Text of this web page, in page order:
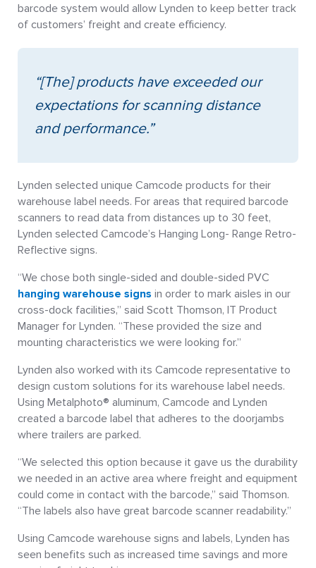
barcode system would allow Lynden to keep better track
of customers’ freight and create efficiency.
“[The] products have exceeded our
expectations for scanning distance
and performance.”
Lynden selected unique Camcode products for their
warehouse label needs. For areas that required barcode
scanners to read data from distances up to 30 feet,
Lynden selected Camcode’s Hanging Long- Range Retro-
Reflective signs.
“We chose both single-sided and double-sided PVC
hanging warehouse signs in order to mark aisles in our
cross-dock facilities,” said Scott Thomson, IT Product
Manager for Lynden. “These provided the size and
mounting characteristics we were looking for.”
Lynden also worked with its Camcode representative to
design custom solutions for its warehouse label needs.
Using Metalphoto® aluminum, Camcode and Lynden
created a barcode label that adheres to the doorjambs
where trailers are parked.
“We selected this option because it gave us the durability
we needed in an active area where freight and equipment
could come in contact with the barcode,” said Thomson.
“The labels also have great barcode scanner readability.”
Using Camcode warehouse signs and labels, Lynden has
seen benefits such as increased time savings and more